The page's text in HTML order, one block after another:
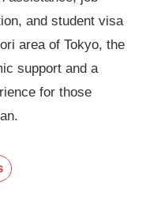
and student visa
area of Tokyo, the
support and a
for those